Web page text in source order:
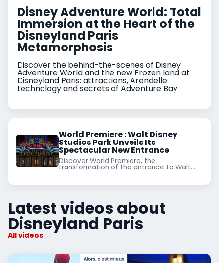
Disney Adventure World: Total
Immersion at the Heart of the
Disneyland Paris
Metamorphosis
Discover the behind-the-scenes of Disney
Adventure World and the new Frozen land at
Disneyland Paris: attractions, Arendelle
technology and secrets of Adventure Bay
World Premiere : Walt Disney
Studios Park Unveils Its
Spectacular New Entrance
Discover World Premiere, the
transformation of the entrance to Walt
atmosphere and prepare for Disney
Latest videos about
Disneyland Paris
All videos